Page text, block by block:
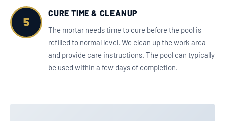
5
CURE TIME & CLEANUP
The mortar needs time to cure before the pool is
refilled to normal level. We clean up the work area
and provide care instructions. The pool can typically
be used within a few days of completion.